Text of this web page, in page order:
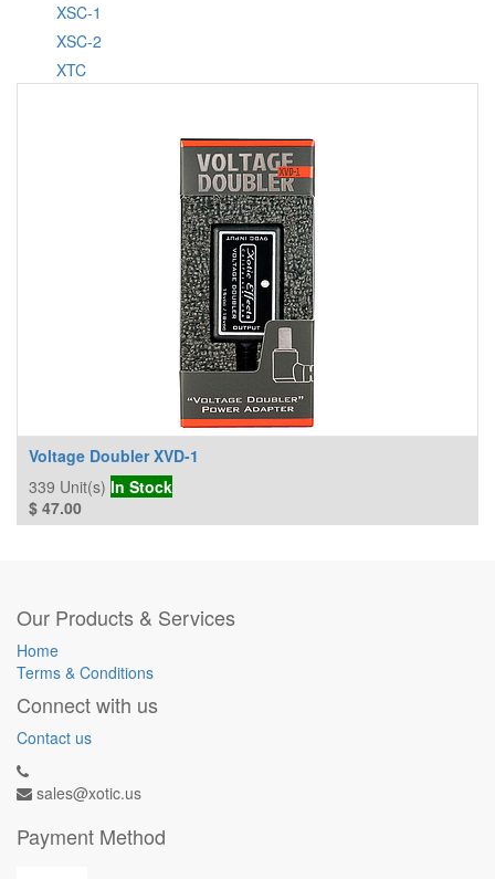
XSC-1
XSC-2
XTC
Voltage Doubler XVD-1
339 Unit(s) In Stock
$ 47.00
Our Products & Services
Home
Terms & Conditions
Connect with us
Contact us
sales@xotic.us
Payment Method